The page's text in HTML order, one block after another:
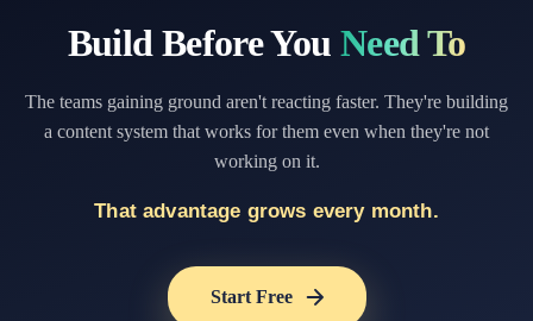
Build Before You Need To
The teams gaining ground aren't reacting faster. They're building
a content system that works for them even when they're not
working on it.
That advantage grows every month.
Start Free